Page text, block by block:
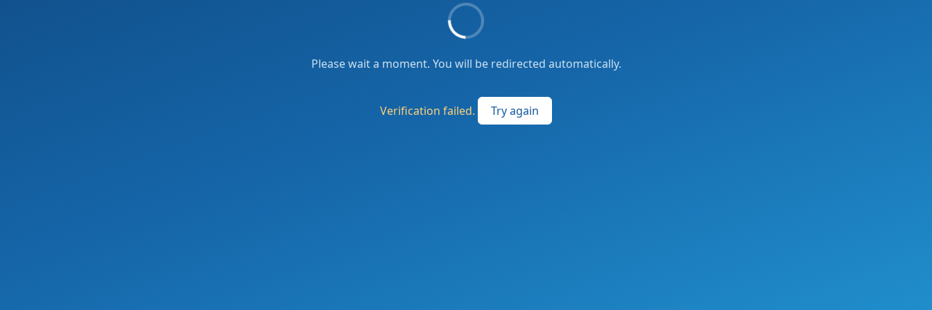
Please wait a moment. You will be redirected automatically.
Verification failed. Try again